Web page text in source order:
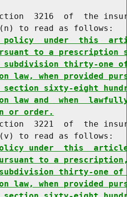
3216  of  the
to read as follows:
policy  under  this
to a prescription
thirty-one
law, when provided
section sixty-eight
law and  when
or order.
3221  of  the
to read as follows:
under  this
to a
thirty-one
law, when provided